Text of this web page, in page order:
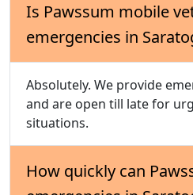
Is Pawssum mobile
emergencies in
Absolutely. We provide
and are open till late for
situations.
How quickly can